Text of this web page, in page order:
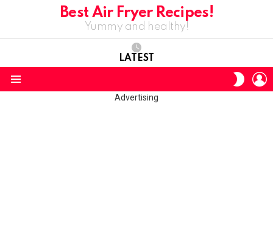
Best Air Fryer Recipes!
Yummy and healthy!
LATEST
SKIN
Advertising